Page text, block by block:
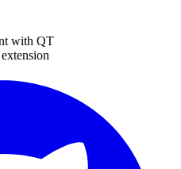
with QT